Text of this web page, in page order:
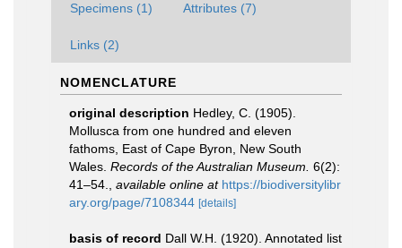
Specimens (1) Attributes (7)
Links (2)
NOMENCLATURE
original description Hedley, C. (1905).
Mollusca from one hundred and eleven
fathoms, East of Cape Byron, New South
Wales. Records of the Australian Museum. 6(2):
41–54.
available online at https://biodiversitylibr
ary.org/page/7108344 [details]
basis of record Dall W.H. (1920). Annotated list